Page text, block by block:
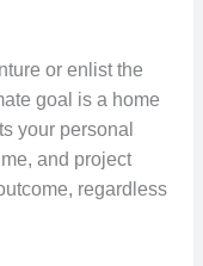
or enlist the
goal is a home
your personal
and project
regardless